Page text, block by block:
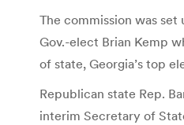
The commission was
Gov.-elect Brian Kemp
of state, Georgia’s top
Republican state Rep.
interim Secretary of